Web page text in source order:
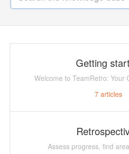
Getting
Welcome to TeamRetro: Your
7articles
Assess progress, find